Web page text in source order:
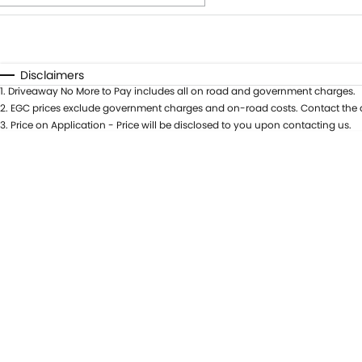
* This estimate is based on a loan term of 5 years and
Disclaimers
1. Driveaway No More to Pay includes all on road and government charges.
2. EGC prices exclude government charges and on-road costs. Contact
3. Price on Application - Price will be disclosed to you upon contacting us.